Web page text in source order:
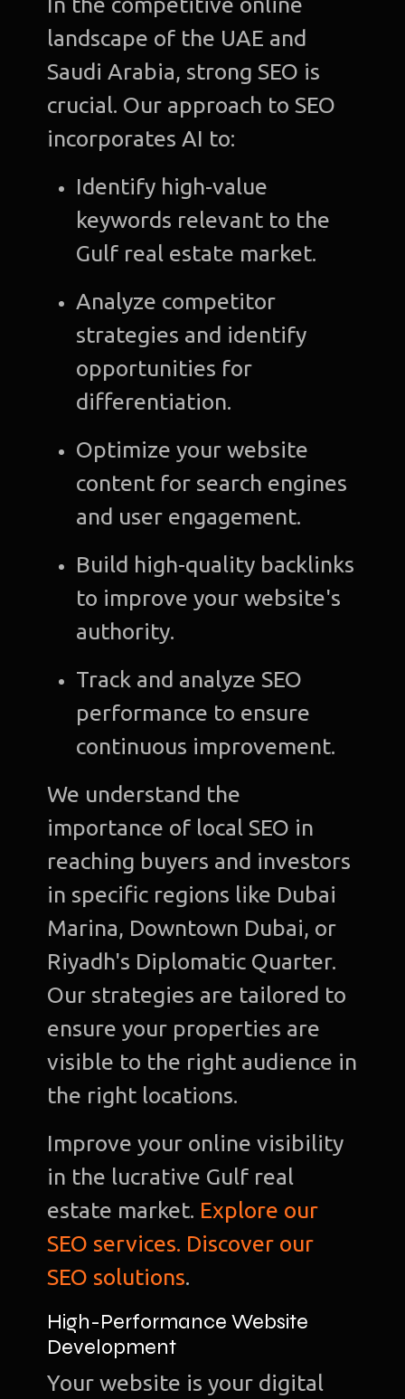
landscape of the UAE and
Saudi Arabia, strong SEO is
crucial. Our approach to SEO
incorporates AI to:
Identify high-value
keywords relevant to the
Gulf real estate market.
Analyze competitor
strategies and identify
opportunities for
differentiation.
Optimize your website
content for search engines
and user engagement.
Build high-quality backlinks
to improve your website's
authority.
Track and analyze SEO
performance to ensure
continuous improvement.
We understand the
importance of local SEO in
reaching buyers and investors
in specific regions like Dubai
Marina, Downtown Dubai, or
Riyadh's Diplomatic Quarter.
Our strategies are tailored to
ensure your properties are
visible to the right audience in
the right locations.
Improve your online visibility
in the lucrative Gulf real
estate market. Explore our
SEO services. Discover our
SEO solutions.
High-Performance Website
Development
Your website is your digital